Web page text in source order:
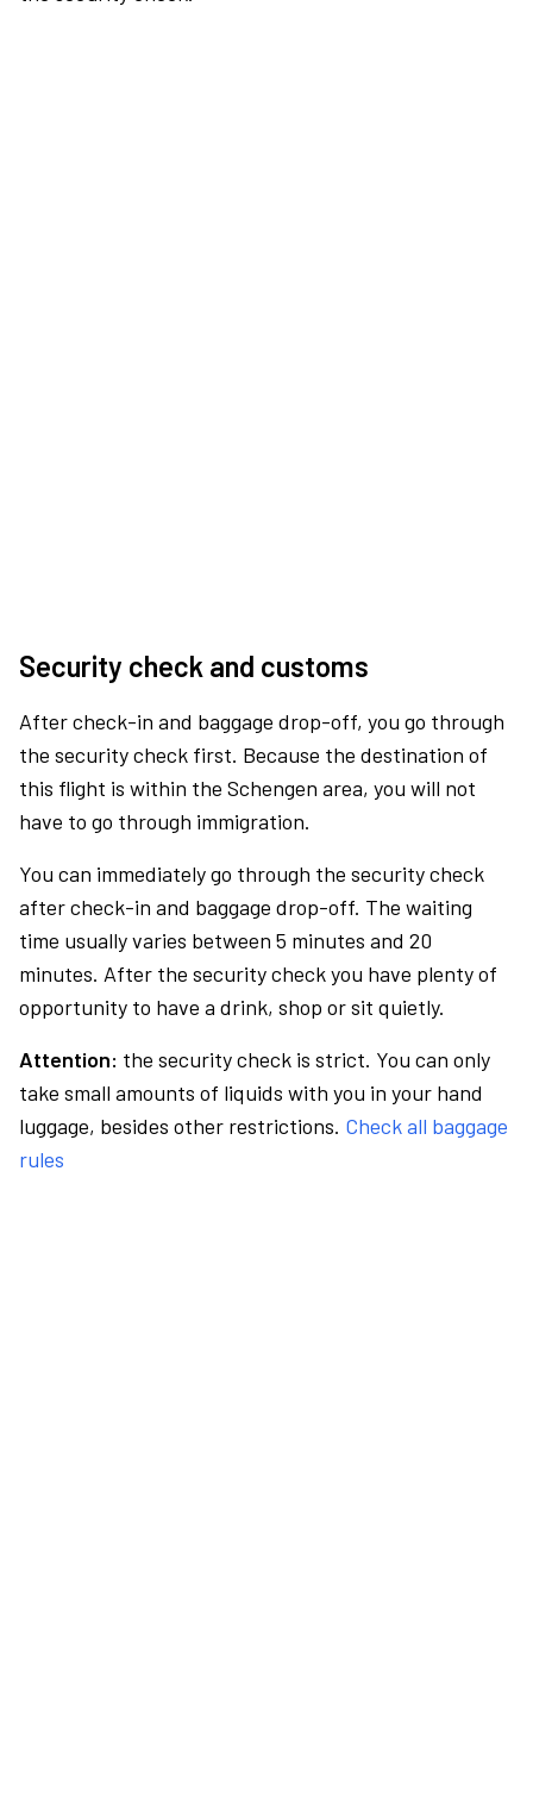
Security check and customs
After check-in and baggage drop-off, you go through
the security check first. Because the destination of
this flight is within the Schengen area, you will not
have to go through immigration.
You can immediately go through the security check
after check-in and baggage drop-off. The waiting
time usually varies between 5 minutes and 20
minutes. After the security check you have plenty of
opportunity to have a drink, shop or sit quietly.
Attention: the security check is strict. You can only
take small amounts of liquids with you in your hand
luggage, besides other restrictions. Check all baggage
rules